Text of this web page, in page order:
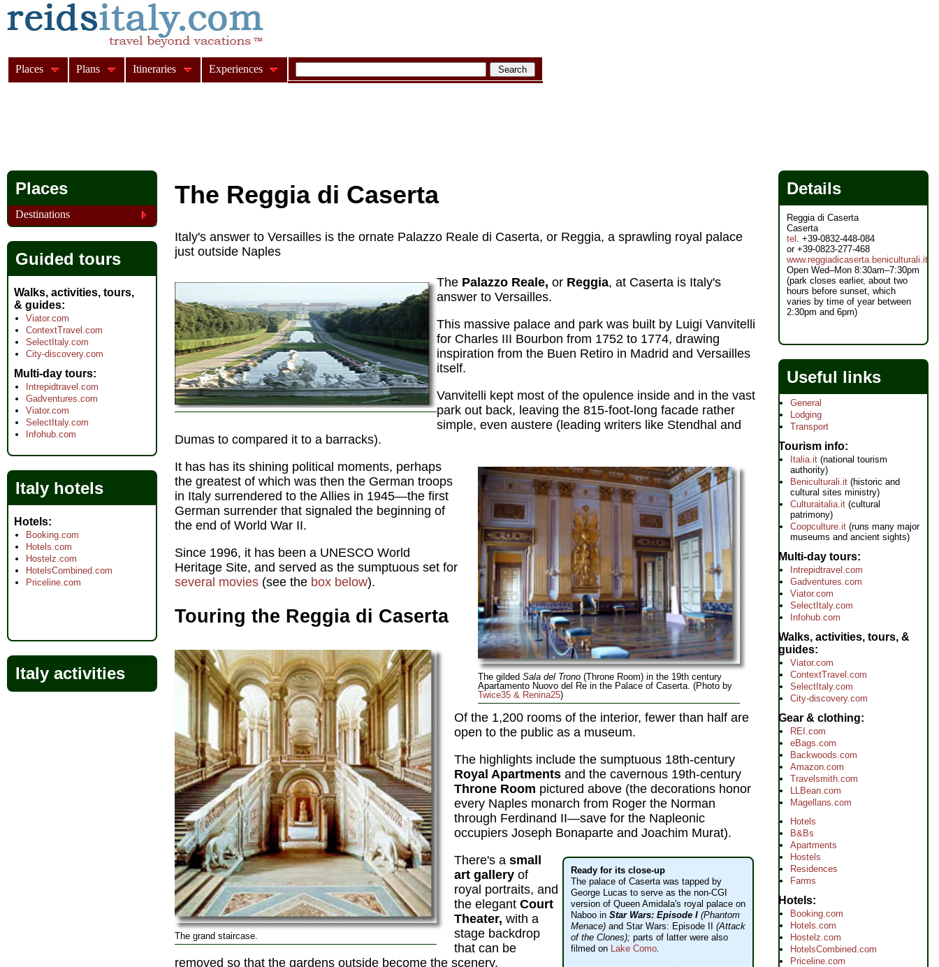
The Reggia di Caserta
Italy's answer to Versailles is the ornate Palazzo Reale di Caserta, or Reggia, a sprawling royal palace
just outside Naples
The Palazzo Reale, or Reggia, at Caserta is Italy's
answer to Versailles.
This massive palace and park was built by Luigi Vanvitelli
for Charles III Bourbon from 1752 to 1774, drawing
inspiration from the Buen Retiro in Madrid and Versailles
itself.
Vanvitelli kept most of the opulence inside and in the vast
park out back, leaving the 815-foot-long facade rather
simple, even austere (leading writers like Stendhal and
Dumas to compared it to a barracks).
The gilded Sala del Trono(Throne Room) in the 19th century
Apartamento Nuovo del Re in the Palace of Caserta. (Photo by
Twice35 & Renina25)
It has has its shining political moments, perhaps
the greatest of which was then the German troops
in Italy surrendered to the Allies in 1945—the first
German surrender that signaled the beginning of
the end of World War II.
Since 1996, it has been a UNESCO World
Heritage Site, and served as the sumptuous set for
several movies (see the box below).
Touring the Reggia di Caserta
The grand staircase.
Of the 1,200 rooms of the interior, fewer than half are
open to the public as a museum.
The highlights include the sumptuous 18th-century
Royal Apartments and the cavernous 19th-century
Throne Room pictured above (the decorations honor
every Naples monarch from Roger the Norman
through Ferdinand II—save for the Napleonic
occupiers Joseph Bonaparte and Joachim Murat).
Ready for its close-up
The palace of Caserta was tapped by
George Lucas to serve as the non-CGI
version of Queen Amidala's royal palace on
Naboo in Star Wars: Episode I(Phantom
Menace) and Star Wars: Episode II (Attack
of the Clones); parts of latter were also
filmed on Lake Como.
There's asmall
art gallery of
royal portraits, and
the elegantCourt
Theater, with a
stage backdrop
that can be
removed so that the gardens outside become the scenery.
Places
Destinations
Guided tours
Walks, activities, tours,
& guides
Viator.com
ContextTravel.com
SelectItaly.com
City-discovery.com
Multi-day tours
Intrepidtravel.com
Gadventures.com
Viator.com
SelectItaly.com
Infohub.com
Italy hotels
Hotels
Booking.com
Hotels.com
Hostelz.com
HotelsCombined.com
Priceline.com
Italy activities
Details
Reggia di Caserta
Caserta
tel . +39-0832-448-084
or +39-0823-277-468
www.reggiadicaserta.beniculturali.it
Open Wed–Mon 8:30am–7:30pm
(park closes earlier, about two
hours before sunset, which
varies by time of year between
2:30pm and 6pm)
Useful links
General
Lodging
Transport
Tourism info
Italia.it (national tourism
authority)
Beniculturali.it (historic and
cultural sites ministry)
Culturaitalia.it (cultural
patrimony)
Coopculture.it (runs many major
museums and ancient sights)
Multi-day tours
Intrepidtravel.com
Gadventures.com
Viator.com
SelectItaly.com
Infohub.com
Walks, activities, tours, &
guides
Viator.com
ContextTravel.com
SelectItaly.com
City-discovery.com
Gear & clothing
REI.com
eBags.com
Backwoods.com
Amazon.com
Travelsmith.com
LLBean.com
Magellans.com
Hotels
B&Bs
Apartments
Hostels
Residences
Farms
Hotels
Booking.com
Hotels.com
Hostelz.com
HotelsCombined.com
Priceline.com
Places Plans Itineraries Experiences